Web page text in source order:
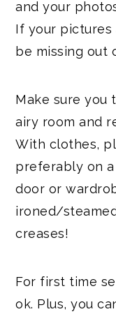
and your
If your pictures
be missing out
Make sure you
airy room and
With clothes,
preferably on
door or
ironed/
creases!
For first time
ok. Plus, you